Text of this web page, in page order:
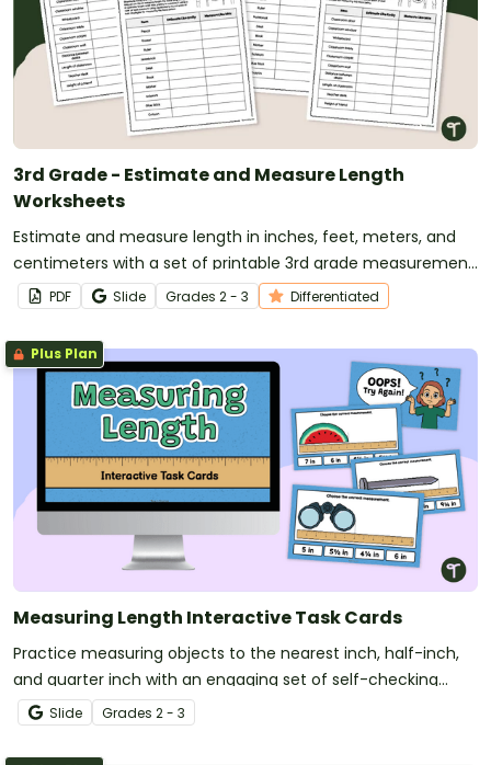
3rd Grade - Estimate and Measure Length
Worksheets
Estimate and measure length in inches, feet, meters, and
centimeters with a set of printable 3rd grade measurement
worksheets.
PDF Slide Grades 2 - 3 Differentiated
Plus Plan
Measuring Length Interactive Task Cards
Practice measuring objects to the nearest inch, half-inch,
and quarter inch with an engaging set of self-checking
interactive task cards.
Slide Grades 2 - 3